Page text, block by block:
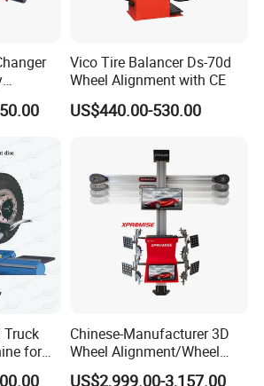
FAQ
trader, or both?
with our own dedicated trading team!
means you get better prices
throughout the entire process,
delivery.
I get my order?
additional time may be required,
of 45 days after receiving the
Vico Tire Balancer Ds-70d
Wheel Alignment with CE
US$440.00-530.00
Truck
for
Chinese-Manufacturer 3D
Wheel Alignment/Wheel
Aligner Machine for
US$2,999.00-3,157.00